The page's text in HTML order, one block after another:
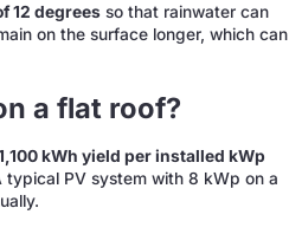
12 degrees so that rainwater can
on the surface longer, which can
a flat roof?
kWh yield per installed kWp
typical PV system with 8 kWp on a